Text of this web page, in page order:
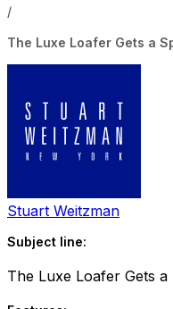
/
The Luxe Loafer Gets a
Stuart Weitzman
Subject line:
The Luxe Loafer Gets